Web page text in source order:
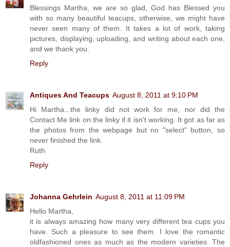
Blessings Martha, we are so glad, God has Blessed you
with so many beautiful teacups, otherwise, we might have
never seen many of them. It takes a lot of work, taking
pictures, displaying, uploading, and writing about each one,
and we thank you.
Reply
Antiques And Teacups August 8, 2011 at 9:10 PM
Hi Martha...the linky did not work for me, nor did the
Contact Me link on the linky if it isn't working. It got as far as
the photos from the webpage but no "select" button, so
never finished the link.
Ruth
Reply
Johanna Gehrlein August 8, 2011 at 11:09 PM
Hello Martha,
it is always amazing how many very different tea cups you
have. Such a pleasure to see them. I love the romantic
oldfashioned ones as much as the modern varieties. The